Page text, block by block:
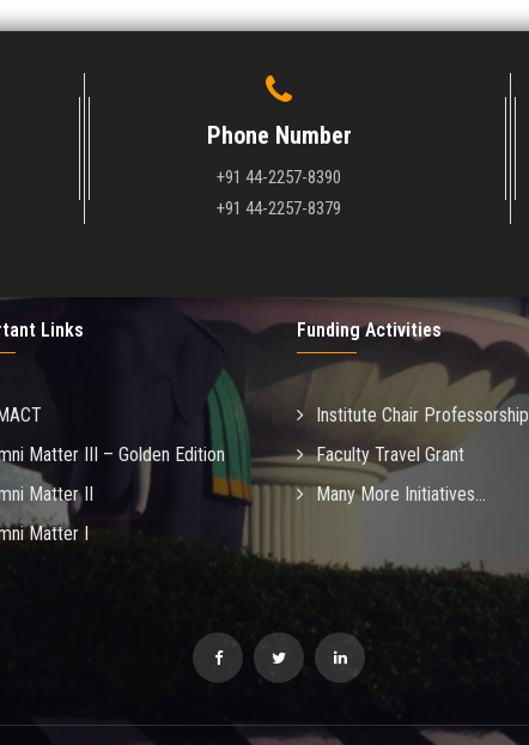
Phone Number
+91 44-2257-8390
+91 44-2257-8379
Links
Matter III – Golden Edition
Matter II
Matter I
Funding Activities
Institute Chair Professorship
Faculty Travel Grant
Many More Initiatives...